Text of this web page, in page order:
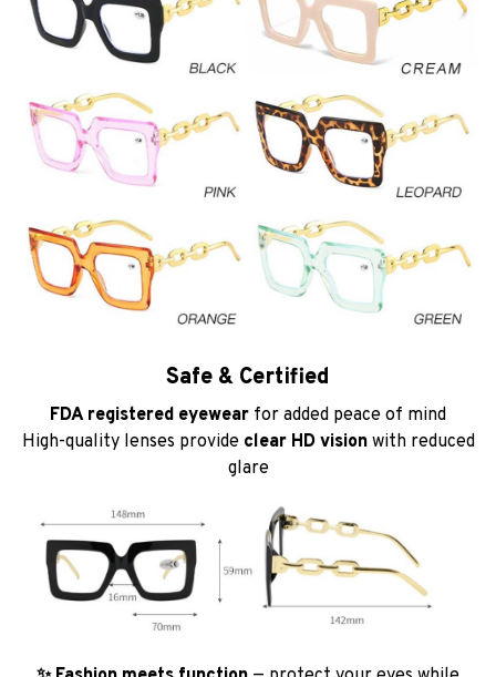
Safe & Certified
FDA registered eyewear for added peace of mind
High-quality lenses provide clear HD visionwith reduced
glare